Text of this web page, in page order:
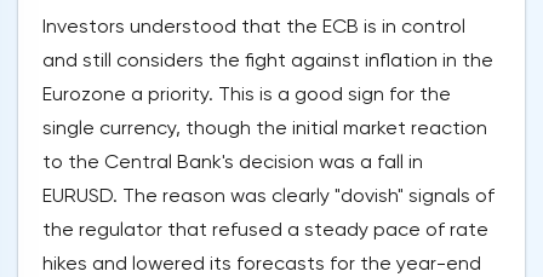
Investors understood that the ECB is in control
and still considers the fight against inflation in the
Eurozone a priority. This is a good sign for the
single currency, though the initial market reaction
to the Central Bank's decision was a fall in
EURUSD. The reason was clearly "dovish" signals of
the regulator that refused a steady pace of rate
hikes and lowered its forecasts for the year-end